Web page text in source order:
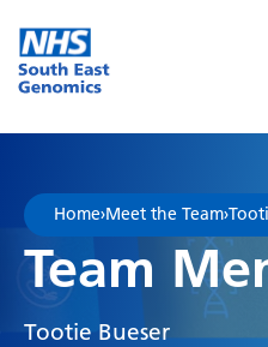
Go Home
Home›Meet the Team›
Team
Tootie Bueser